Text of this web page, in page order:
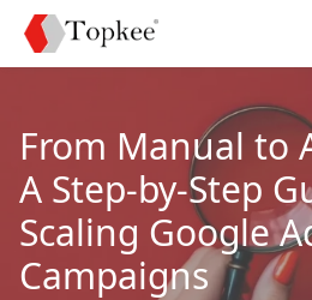
From Manual to
A Step-by-Step
Scaling Google
Campaigns